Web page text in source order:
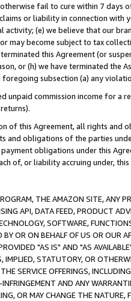
fail to cure within 7 days
or liability in connection with
activity; (e) we believe that our
may become subject to tax
this Agreement (or
or (h) we have terminated the
subsection (a) any
unpaid commission income for
of this Agreement, all rights and
and obligations of the parties
obligations under this
of, or liability accruing under,
THE AMAZON SITE, ANY
API, DATA FEED, PRODUCT
SOFTWARE,
BY OR ON BEHALF OF US OR OUR
"AS IS" AND "AS
IMPLIED, STATUTORY, OR
SERVICE OFFERINGS,
AND ANY
OR MAY CHANGE THE